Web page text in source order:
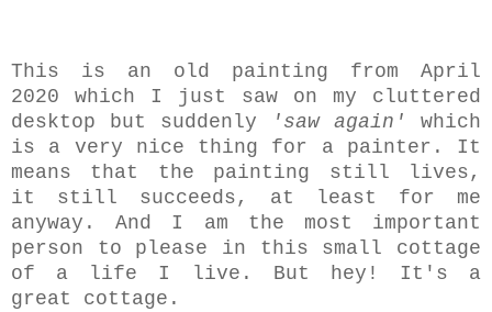
This is an old painting from April
2020 which I just saw on my cluttered
desktop but suddenly
'saw again' which
is a very nice thing for a painter. It
means that the painting still lives,
it still succeeds, at least for me
anyway. And I am the most important
person to please in this small cottage
of a life I live. But hey! It's a
great cottage.